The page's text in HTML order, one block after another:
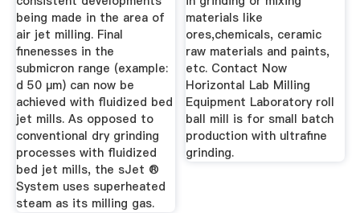
being made in the area of
air jet milling. Final
finenesses in the
submicron range (example:
d 50 µm) can now be
achieved with fluidized bed
jet mills. As opposed to
conventional dry grinding
processes with fluidized
bed jet mills, the sJet ®
System uses superheated
steam as its milling gas.
materials like
ores,chemicals, ceramic
raw materials and paints,
etc. Contact Now
Horizontal Lab Milling
Equipment Laboratory roll
ball mill is for small batch
production with ultrafine
grinding.